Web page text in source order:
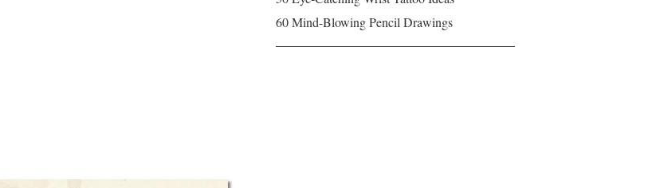
60 Mind-Blowing Pencil Drawings